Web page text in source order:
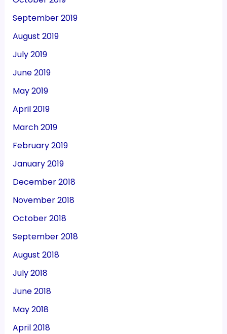
September 2019
August 2019
July 2019
June 2019
May 2019
April 2019
March 2019
February 2019
January 2019
December 2018
November 2018
October 2018
September 2018
August 2018
July 2018
June 2018
May 2018
April 2018